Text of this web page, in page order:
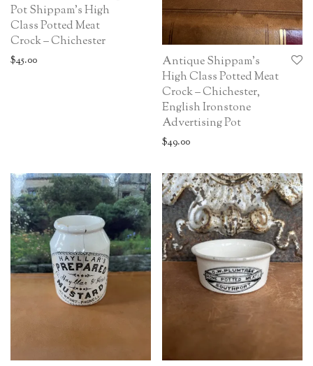
Pot Shippam’s High
Class Potted Meat
Crock – Chichester
$45.00
Antique Shippam’s
High Class Potted Meat
Crock – Chichester,
English Ironstone
Advertising Pot
$49.00